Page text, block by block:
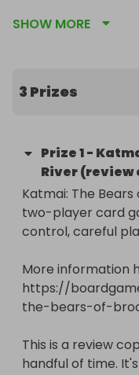
amazing charity
where nobody
Prizes are a mix
received for free
Prototypes and
few times, but are
every game is
each prize for more
Please spread the
https://
SHOW MORE
3 Prizes
Prize1-
River (review
Katmai: The
two-player card
control, careful
More information
https://
the-bears-of-
This is a review
handful of time.